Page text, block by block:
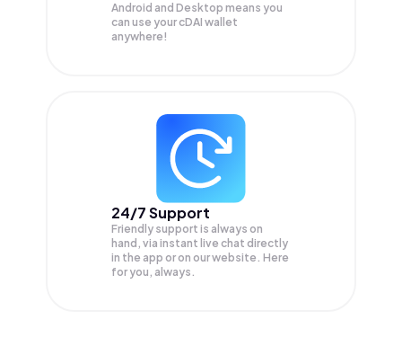
Android and Desktop means you
can use your cDAI wallet
anywhere!
24/7 Support
Friendly support is always on
hand, via instant live chat directly
in the app or on our website. Here
for you, always.